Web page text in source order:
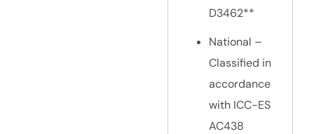
D3462**
National –
Classified in
accordance
with ICC-ES
AC438